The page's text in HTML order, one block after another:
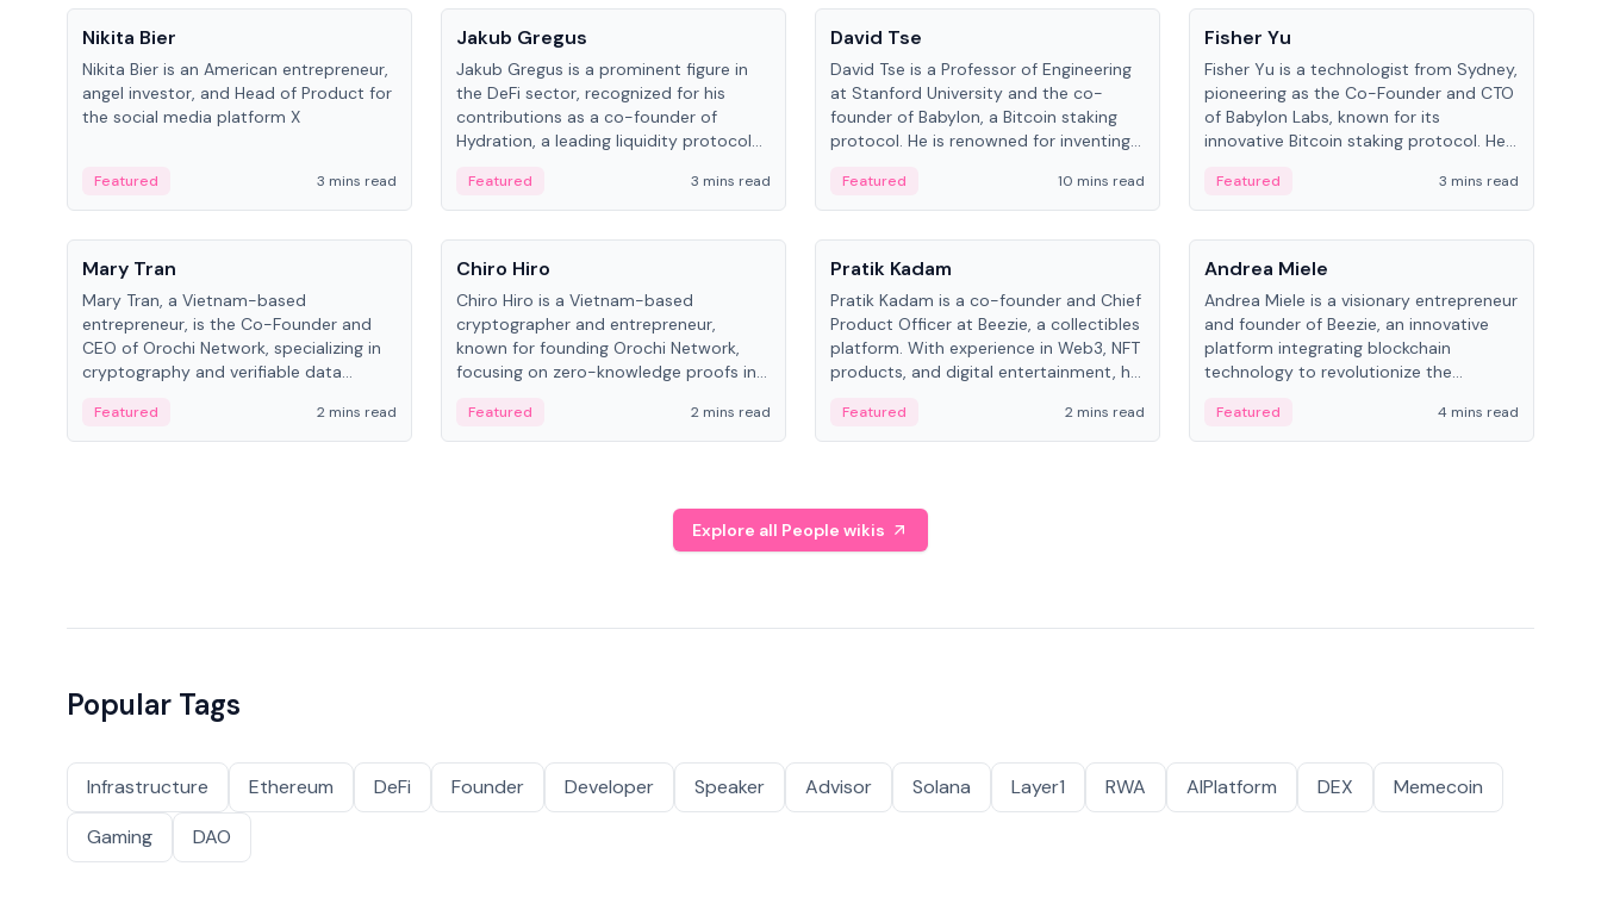
Nikita Bier
Nikita Bier is an American entrepreneur,
angel investor, and Head of Product for
the social media platform X
Featured 3 mins read
Jakub Gregus
Jakub Gregus is a prominent figure in
the DeFi sector, recognized for his
contributions as a co-founder of
Hydration, a leading liquidity protocol
Featured 3 mins read
David Tse
David Tse is a Professor of Engineering
at Stanford University and the co-
founder of Babylon, a Bitcoin staking
protocol. He is renowned for inventing
algorithm, a key technology in
3G/4G/5G cellular networks.
Featured 10 mins read
Fisher Yu
Fisher Yu is a technologist from Sydney,
pioneering as the Co-Founder and CTO
of Babylon Labs, known for its
innovative Bitcoin staking protocol. He
from the Australian National University.
Featured
3 mins read
People
Mary Tran
Mary Tran, a Vietnam-based
entrepreneur, is the Co-Founder and
CEO of Orochi Network, specializing in
cryptography and verifiable data
worked with OKX, Binance, and Infinity
Blockchain Labs.
Featured 2 mins read
People
Chiro Hiro
Chiro Hiro is a Vietnam-based
cryptographer and entrepreneur,
known for founding Orochi Network,
focusing on zero-knowledge proofs in
across sources, ranging from CTO to
CEO.
Featured 2 mins read
People
Pratik Kadam
Pratik Kadam is a co-founder and Chief
Product Officer at Beezie, a collectibles
platform. With experience in Web3, NFT
products, and digital entertainment, he
Sportz Interactive.
Featured 2 mins read
People
Andrea Miele
Andrea Miele is a visionary entrepreneur
and founder of Beezie, an innovative
platform integrating blockchain
technology to revolutionize the
Featured 4 mins read
Explore all People wikis
Popular Tags
Infrastructure Ethereum DeFi Founder Developer Speaker Advisor Solana Layer1 RWA AIPlatform DEX
Memecoin
Gaming
DAO